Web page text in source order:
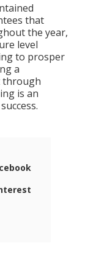
that
the year,
level
to prosper
a
through
is an